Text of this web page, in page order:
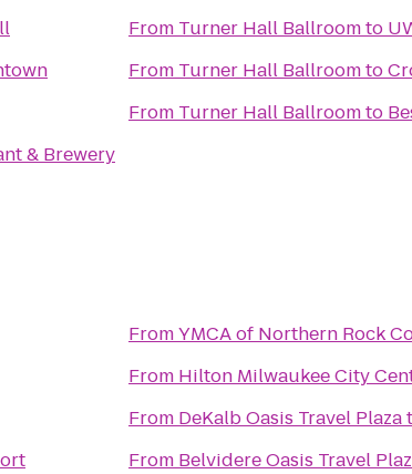
& Brewery
From Turner Hall Ballroomto
From Turner Hall Ballroomto
From Turner Hall Ballroomto
FromYMCA of Northern Rock
From Hilton Milwaukee City
From DeKalb Oasis Travel Plaza
From Belvidere Oasis Travel